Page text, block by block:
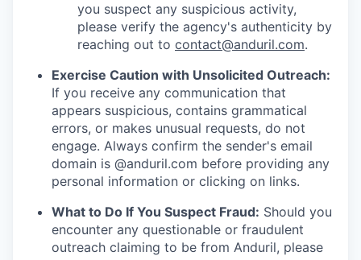
you suspect any suspicious activity,
please verify the agency's authenticity by
reaching out to contact@anduril.com.
Exercise Caution with Unsolicited Outreach:
If you receive any communication that
appears suspicious, contains grammatical
errors, or makes unusual requests, do not
engage. Always confirm the sender's email
domain is @anduril.com before providing any
personal information or clicking on links.
What to Do If You Suspect Fraud: Should you
encounter any questionable or fraudulent
outreach claiming to be from Anduril, please